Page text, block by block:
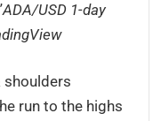
ADA/USD 1-day
shoulders
run to the highs